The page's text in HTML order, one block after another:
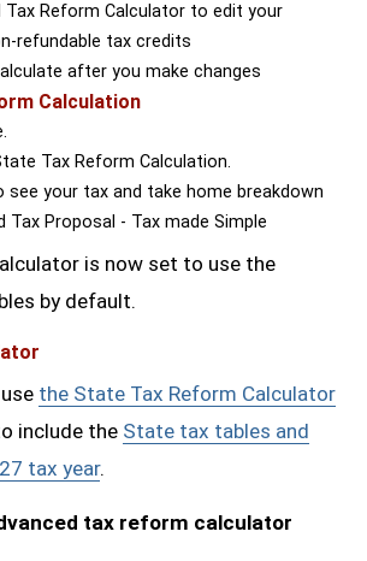
Tax Reform Calculator to edit your
refundable tax credits
after you make changes
Calculation
Tax Reform Calculation.
see your tax and take home breakdown
Tax Proposal - Tax made Simple
is now set to use the
by default.
the State Tax Reform Calculator
include the State tax tables and
tax year.
tax reform calculator